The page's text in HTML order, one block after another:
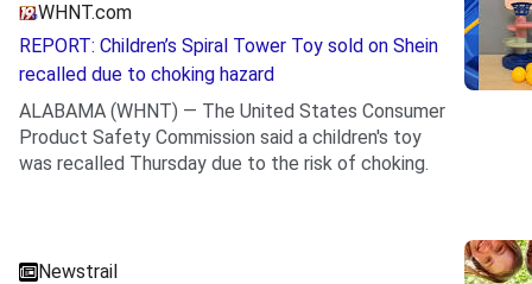
WHNT.com
REPORT: Children’s Spiral Tower Toy sold on Shein
recalled due to choking hazard
ALABAMA (WHNT) — The United States Consumer
Product Safety Commission said a children's toy
was recalled Thursday due to the risk of choking.
Newstrail